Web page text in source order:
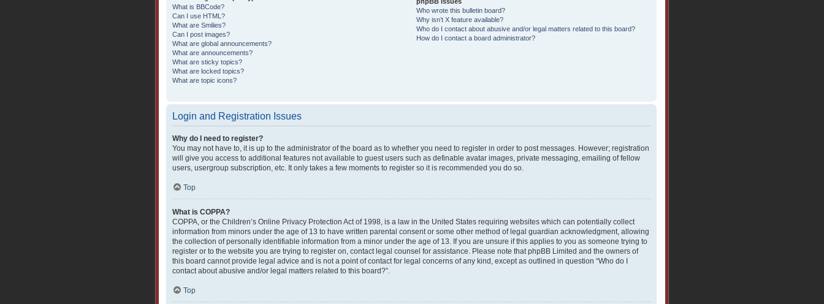
What is BBCode?
Can I use HTML?
What are Smilies?
Can I post images?
What are global announcements?
What are announcements?
What are sticky topics?
What are locked topics?
What are topic icons?
Who wrote this bulletin board?
Why isn’t X feature available?
Who do I contact about abusive and/or legal matters related to this board?
How do I contact a board administrator?
Login and Registration Issues
Why do I need to register?
You may not have to, it is up to the administrator of the board as to whether you need to register in order to post messages. However; registration
will give you access to additional features not available to guest users such as definable avatar images, private messaging, emailing of fellow
users, usergroup subscription, etc. It only takes a few moments to register so it is recommended you do so.
Top
What is COPPA?
COPPA, or the Children’s Online Privacy Protection Act of 1998, is a law in the United States requiring websites which can potentially collect
information from minors under the age of 13 to have written parental consent or some other method of legal guardian acknowledgment, allowing
the collection of personally identifiable information from a minor under the age of 13. If you are unsure if this applies to you as someone trying to
register or to the website you are trying to register on, contact legal counsel for assistance. Please note that phpBB Limited and the owners of
this board cannot provide legal advice and is not a point of contact for legal concerns of any kind, except as outlined in question “Who do I
contact about abusive and/or legal matters related to this board?”.
Top